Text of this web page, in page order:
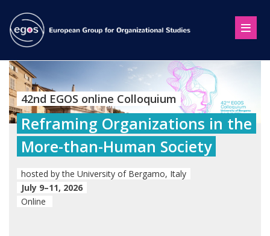
42nd EGOS online Colloquium
Reframing Organizations in the
More-than-Human Society
hosted by the University of Bergamo, Italy
July 9–11, 2026
Online